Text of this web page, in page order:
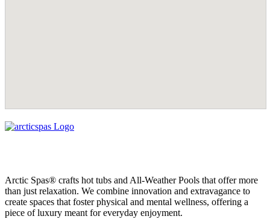
Arctic Spas® crafts hot tubs and All-Weather Pools that offer more
than just relaxation. We combine innovation and extravagance to
create spaces that foster physical and mental wellness, offering a
piece of luxury meant for everyday enjoyment.